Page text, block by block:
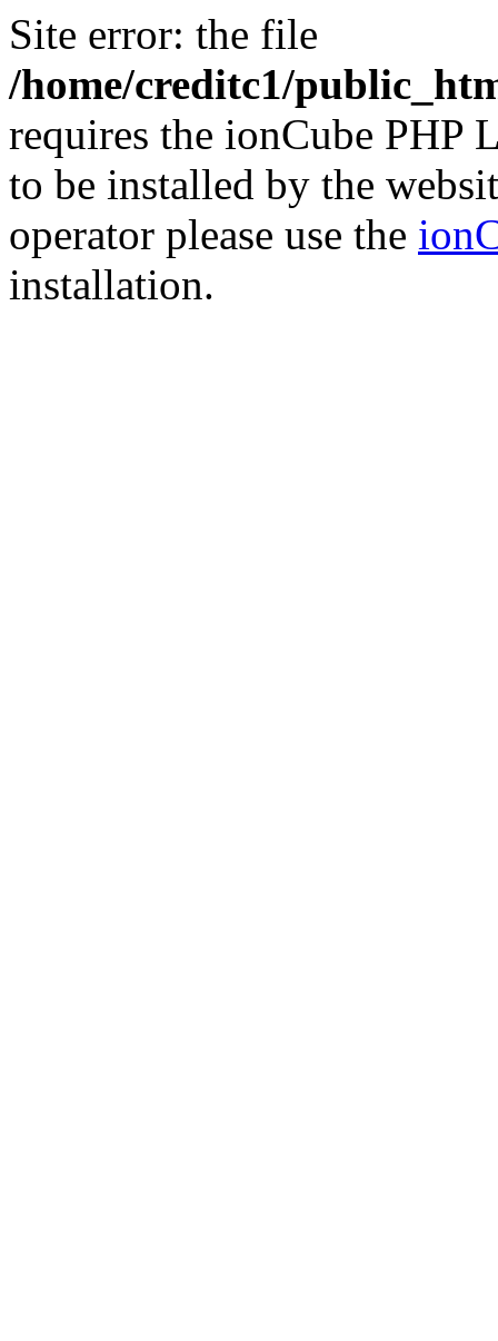
Site error: the file
/home/creditc1/
requires the ionCube PHP
to be installed by the
operator please use the
installation.